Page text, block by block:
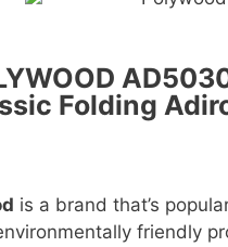
Folding
is a brand that’s
friendly